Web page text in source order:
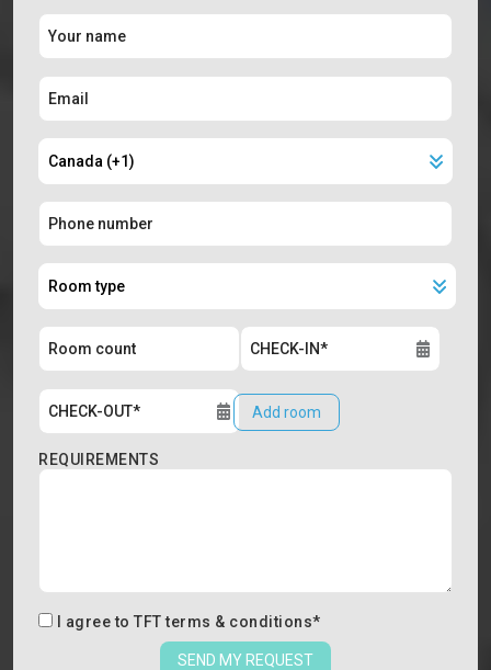
Add room
REQUIREMENTS
I agree to TFT terms & conditions*
SEND MY REQUEST